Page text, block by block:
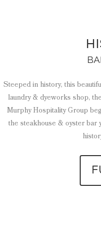
Steeped in history, this
laundry & dyeworks shop,
Murphy Hospitality Group
the steakhouse & oyster bar